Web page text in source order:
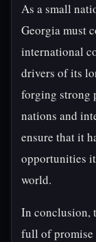
As a small
Georgia must
international
drivers of its
forging strong
nations and
ensure that it
opportunities
world.
In conclusion,
full of promise